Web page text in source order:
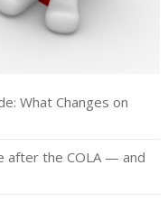
What Changes on
after the COLA — and